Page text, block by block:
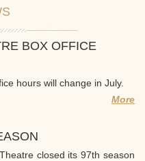
BOX OFFICE
hours will change in July.
More
closed its 97th season